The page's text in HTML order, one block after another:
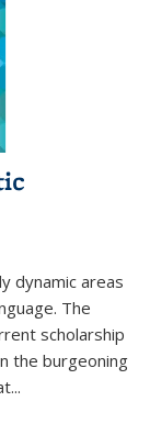
dynamic areas
The
scholarship
the burgeoning
...